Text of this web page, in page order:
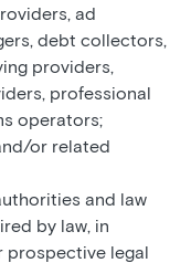
ad
debt collectors,
providers,
professional
operators;
or related
and law
by law, in
legal